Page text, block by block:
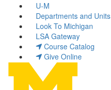
U-M
Departments and Units
Look To Michigan
LSA Gateway
Course Catalog
Give Online